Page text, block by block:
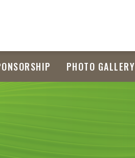
PHOTO GALLERY